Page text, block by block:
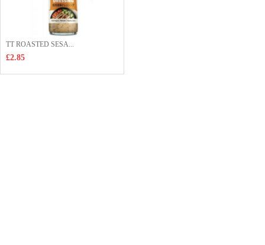
TT ROASTED SESA...
£2.85